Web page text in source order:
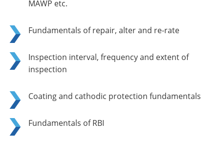
MAWP etc.
Fundamentals of repair, alter and re-rate
Inspection interval, frequency and extent of
inspection
Coating and cathodic protection fundamentals
Fundamentals of RBI